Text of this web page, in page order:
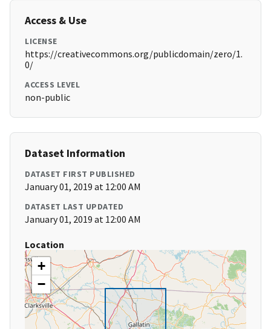
Access & Use
LICENSE
https://creativecommons.org/publicdomain/zero/1.
0/
ACCESS LEVEL
non-public
Dataset Information
DATASET FIRST PUBLISHED
January 01, 2019 at 12:00 AM
DATASET LAST UPDATED
January 01, 2019 at 12:00 AM
Location
+
−